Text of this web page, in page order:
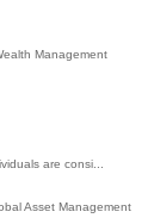
are consi...